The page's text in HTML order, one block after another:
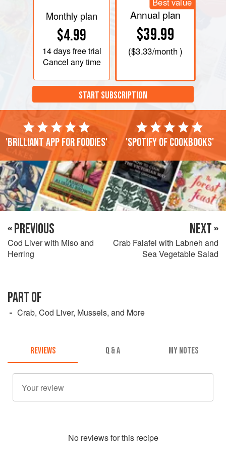
Monthly plan
$4.99
14 daysfree trial
Cancel any time
Annual plan
$39.99
($3.33/month )
START SUBSCRIPTION
'Brilliant app for foodies' 'Spotify of cookbooks'
« PREVIOUS
Cod Liver with Miso and
Herring
NEXT »
Crab Falafel with Labneh and
Sea Vegetable Salad
PART OF
Crab, Cod Liver, Mussels, and More
REVIEWS Q & A MY NOTES
No reviews for this recipe